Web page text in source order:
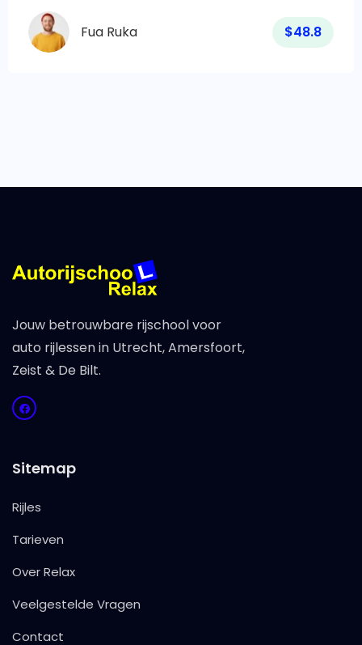
Fua Ruka $48.8
Jouw betrouwbare rijschool voor
auto rijlessen in Utrecht, Amersfoort,
Zeist & De Bilt.
Sitemap
Rijles
Tarieven
Over Relax
Veelgestelde Vragen
Contact